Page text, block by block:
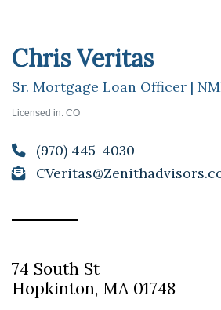
Chris Veritas
Sr. Mortgage Loan Officer |
Licensed in: CO
(970) 445-4030
74 South St
Hopkinton, MA 01748